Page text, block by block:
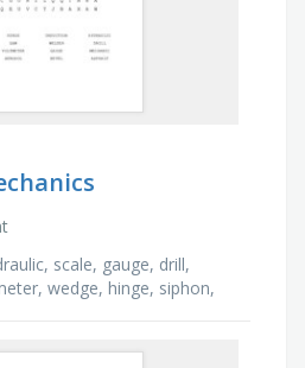
scale, gauge, drill,
wedge, hinge, siphon,